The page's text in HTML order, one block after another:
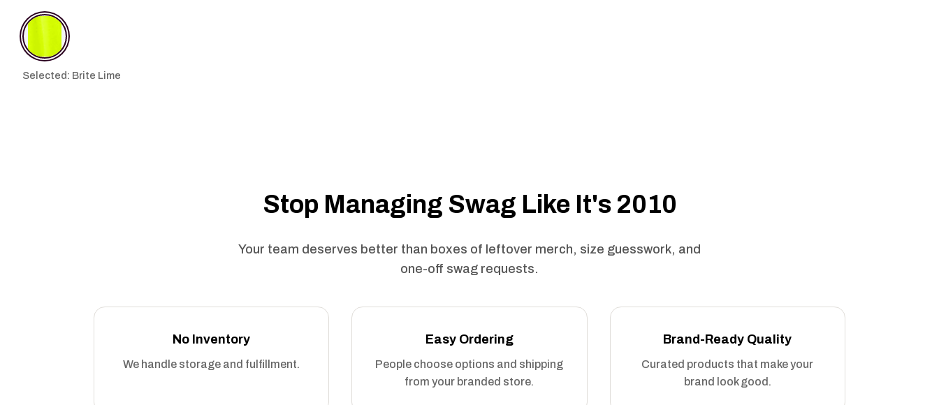
Selected: Brite Lime
Stop Managing Swag Like It's 2010
Your team deserves better than boxes of leftover merch, size guesswork, and
one-off swag requests.
No Inventory
We handle storage and fulfillment.
Easy Ordering
People choose options and shipping
from your branded store.
Brand-Ready Quality
Curated products that make your
brand look good.